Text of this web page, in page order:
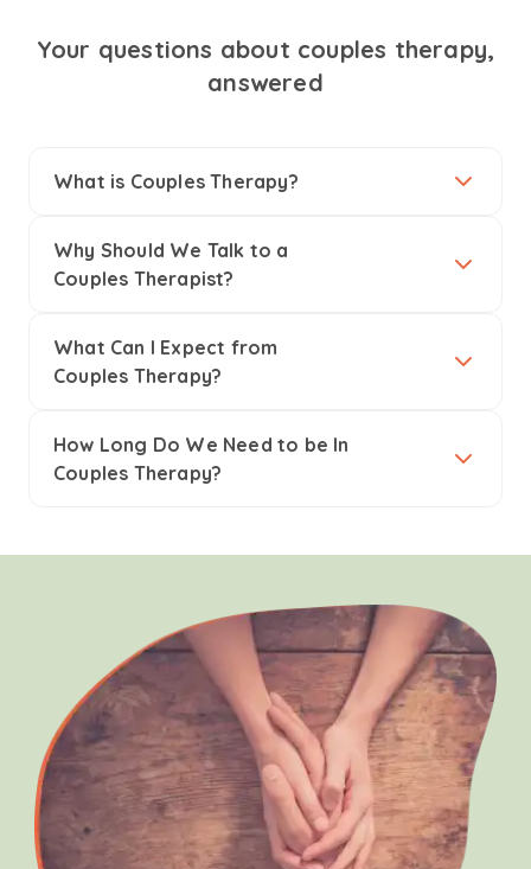
Your questions about couples therapy,
answered
What is Couples Therapy?
Why Should We Talk to a
Couples Therapist?
What Can I Expect from
Couples Therapy?
How Long Do We Need to be In
Couples Therapy?